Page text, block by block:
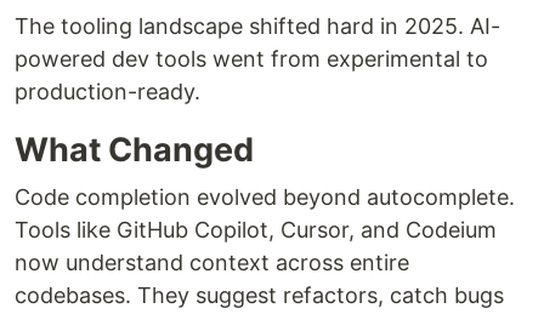
The tooling landscape shifted hard in 2025. AI-
powered dev tools went from experimental to
production-ready.
What Changed
Code completion evolved beyond autocomplete.
Tools like GitHub Copilot, Cursor, and Codeium
now understand context across entire
codebases. They suggest refactors, catch bugs